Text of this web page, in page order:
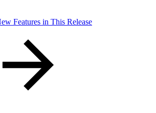
Features in This Release